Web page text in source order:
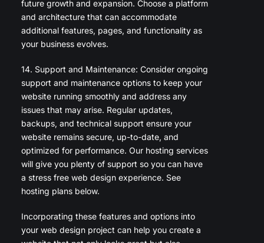
future growth and expansion. Choose a platform
and architecture that can accommodate
additional features, pages, and functionality as
your business evolves.
14. Support and Maintenance: Consider ongoing
support and maintenance options to keep your
website running smoothly and address any
issues that may arise. Regular updates,
backups, and technical support ensure your
website remains secure, up-to-date, and
optimized for performance. Our hosting services
will give you plenty of support so you can have
a stress free web design experience. See
hosting plans below.
Incorporating these features and options into
your web design project can help you create a